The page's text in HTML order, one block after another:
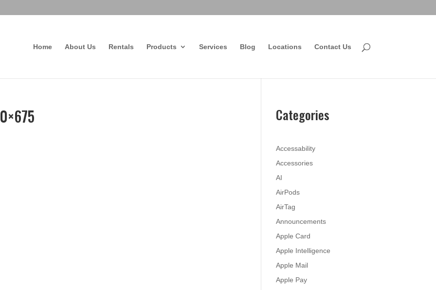
Home About Us Rentals Products Services Blog Locations Contact Us
Categories
Accessability
Accessories
AI
AirPods
AirTag
Announcements
Apple Card
Apple Intelligence
Apple Mail
Apple Pay